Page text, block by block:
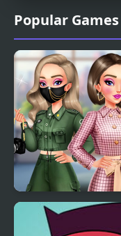
Popular Games
BFFs K-Pop Fangirls